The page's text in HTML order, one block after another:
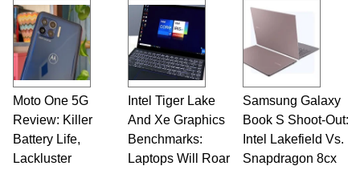
Moto One 5G
Review: Killer
Battery Life,
Lackluster
Intel Tiger Lake
And Xe Graphics
Benchmarks:
Laptops Will Roar
Samsung Galaxy
Book S Shoot-Out:
Intel Lakefield Vs.
Snapdragon 8cx